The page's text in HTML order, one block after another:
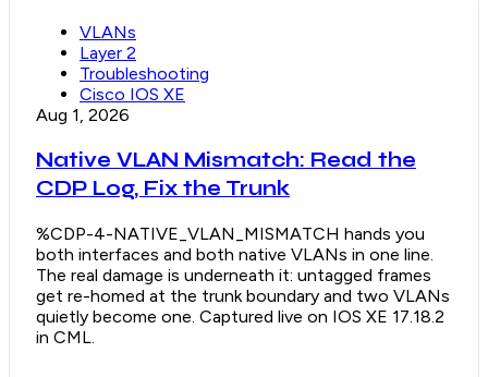
VLANs
Layer 2
Troubleshooting
Cisco IOS XE
Aug 1, 2026
Native VLAN Mismatch: Read the
CDP Log, Fix the Trunk
%CDP-4-NATIVE_VLAN_MISMATCH hands you
both interfaces and both native VLANs in one line.
The real damage is underneath it: untagged frames
get re-homed at the trunk boundary and two VLANs
quietly become one. Captured live on IOS XE 17.18.2
in CML.